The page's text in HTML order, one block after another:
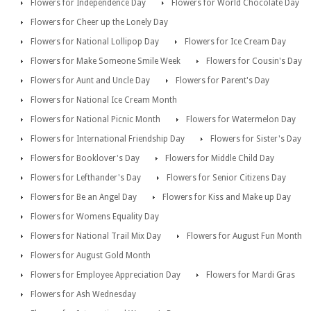
Flowers for Independence Day
Flowers for World Chocolate Day
Flowers for Cheer up the Lonely Day
Flowers for National Lollipop Day
Flowers for Ice Cream Day
Flowers for Make Someone Smile Week
Flowers for Cousin's Day
Flowers for Aunt and Uncle Day
Flowers for Parent's Day
Flowers for National Ice Cream Month
Flowers for National Picnic Month
Flowers for Watermelon Day
Flowers for International Friendship Day
Flowers for Sister's Day
Flowers for Booklover's Day
Flowers for Middle Child Day
Flowers for Lefthander's Day
Flowers for Senior Citizens Day
Flowers for Be an Angel Day
Flowers for Kiss and Make up Day
Flowers for Womens Equality Day
Flowers for National Trail Mix Day
Flowers for August Fun Month
Flowers for August Gold Month
Flowers for Employee Appreciation Day
Flowers for Mardi Gras
Flowers for Ash Wednesday